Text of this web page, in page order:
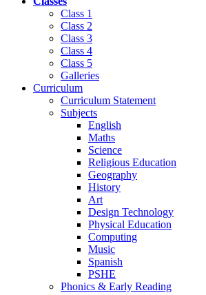
Class 1
Class 2
Class 3
Class 4
Class 5
Galleries
Curriculum
Curriculum Statement
Subjects
English
Maths
Science
Religious Education
Geography
History
Art
Design Technology
Physical Education
Computing
Music
Spanish
PSHE
Phonics & Early Reading